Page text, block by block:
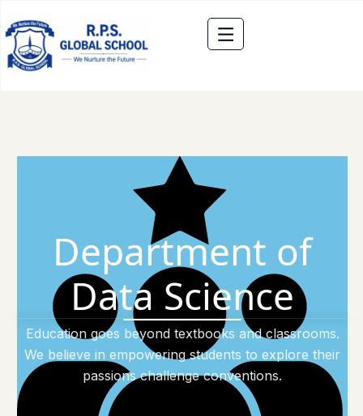
Department of
Data Science
Education goes beyond textbooks and classrooms.
We believe in empowering students to explore their
passions challenge conventions.